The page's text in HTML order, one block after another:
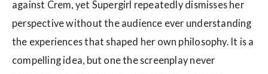
against Crem, yet Supergirl repeatedly dismisses her
perspective without the audience ever understanding
the experiences that shaped her own philosophy. It is a
compelling idea, but one the screenplay never